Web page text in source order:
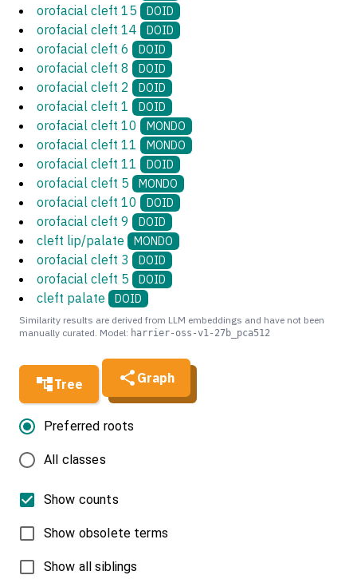
Tree Graph
Preferred roots
All classes
Show counts
Show obsolete terms
Show all siblings
orofacial cleft 15 DOID
orofacial cleft 14 DOID
orofacial cleft 6 DOID
orofacial cleft 8 DOID
orofacial cleft 2 DOID
orofacial cleft 1 DOID
orofacial cleft 10 MONDO
orofacial cleft 11 MONDO
orofacial cleft 11 DOID
orofacial cleft 5 MONDO
orofacial cleft 10 DOID
orofacial cleft 9 DOID
cleft lip/palate MONDO
orofacial cleft 3 DOID
orofacial cleft 5 DOID
cleft palate DOID
Similarity results are derived from LLM embeddings and have not been
manually curated. Model: harrier-oss-v1-27b_pca512